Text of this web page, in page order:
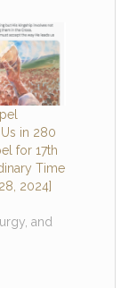
in 280
for 17th
Time
2024]
and